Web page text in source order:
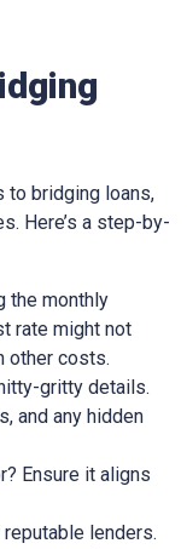
to bridging loans,
Here’s a step-by-
the monthly
rate might not
other costs.
gritty details.
and any hidden
Ensure it aligns
lenders.